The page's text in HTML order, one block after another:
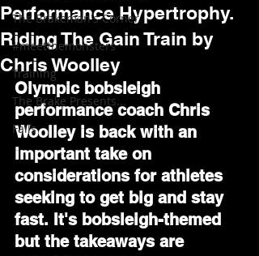
The Brakeman's Corner
#meetthemonsters
Training
The Brake Presents...
Fails
Performance Hypertrophy.
Riding The Gain Train by
Chris Woolley
Olympic bobsleigh
performance coach Chris
Woolley is back with an
important take on
considerations for athletes
seeking to get big and stay
fast. It's bobsleigh-themed
but the takeaways are